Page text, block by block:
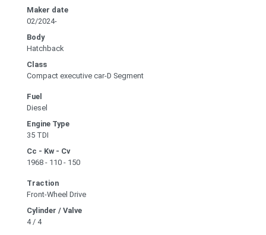
Maker date
02/2024-
Body
Hatchback
Class
Compact executive car-D Segment
Fuel
Diesel
Engine Type
35 TDI
Cc - Kw - Cv
1968 - 110 - 150
Traction
Front-Wheel Drive
Cylinder / Valve
4 / 4